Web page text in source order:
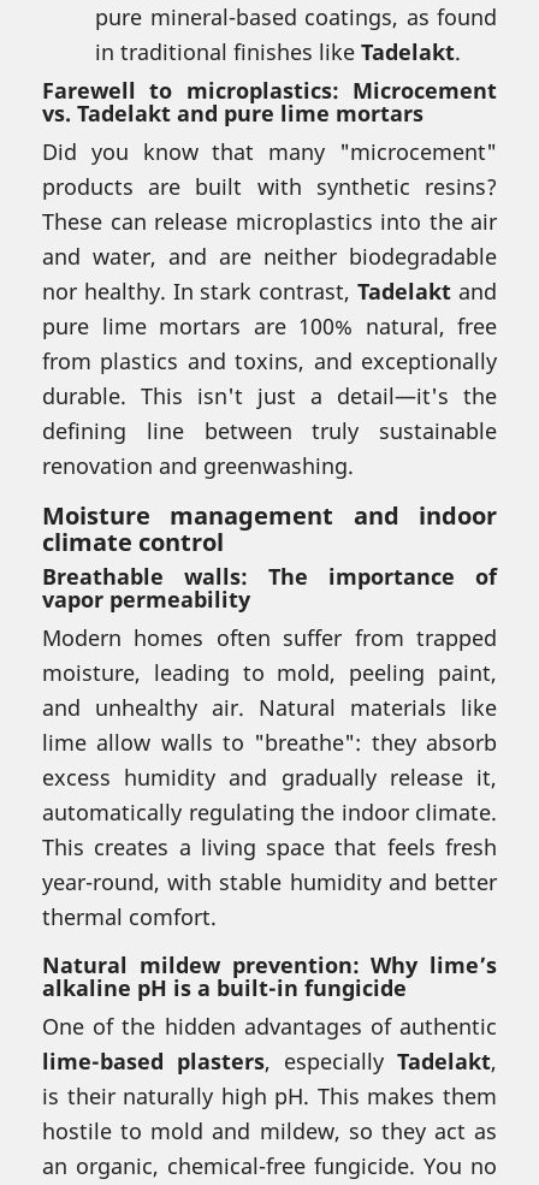
pure mineral-based coatings, as found
in traditional finishes like Tadelakt.
Farewell to microplastics: Microcement
vs. Tadelakt and pure lime mortars
Did you know that many "microcement"
products are built with synthetic resins?
These can release microplastics into the air
and water, and are neither biodegradable
nor healthy. In stark contrast, Tadelakt and
pure lime mortars are 100% natural, free
from plastics and toxins, and exceptionally
durable. This isn't just a detail—it's the
defining line between truly sustainable
renovation and greenwashing.
Moisture management and indoor
climate control
Breathable walls: The importance of
vapor permeability
Modern homes often suffer from trapped
moisture, leading to mold, peeling paint,
and unhealthy air. Natural materials like
lime allow walls to "breathe": they absorb
excess humidity and gradually release it,
automatically regulating the indoor climate.
This creates a living space that feels fresh
year-round, with stable humidity and better
thermal comfort.
Natural mildew prevention: Why lime’s
alkaline pH is a built-in fungicide
One of the hidden advantages of authentic
lime-based plasters, especially Tadelakt,
is their naturally high pH. This makes them
hostile to mold and mildew, so they act as
an organic, chemical-free fungicide. You no